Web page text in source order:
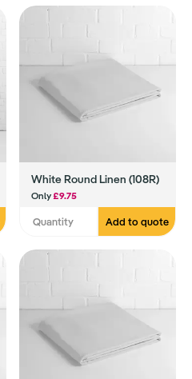
White Round Linen (108R)
Only£9.75
Add to quote